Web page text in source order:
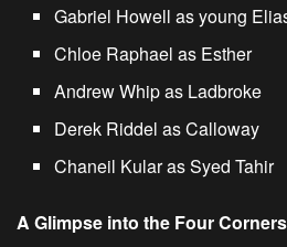
Gabriel Howell as young
Chloe Raphael as Esther
Andrew Whip as Ladbroke
Derek Riddel as Calloway
Chaneil Kular as Syed Tahir
A Glimpse into the Four